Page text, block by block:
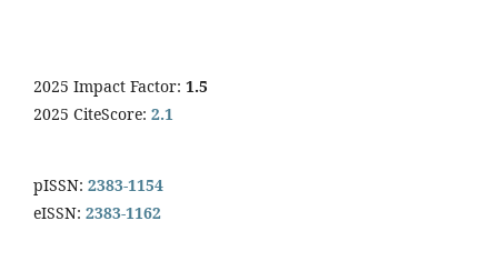
2025 Impact Factor: 1.5
2025 CiteScore: 2.1
pISSN: 2383-1154
eISSN: 2383-1162